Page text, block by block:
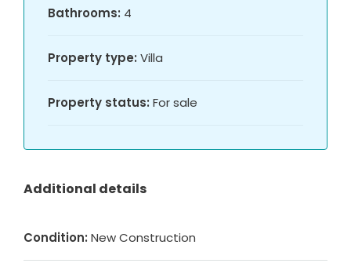
Bathrooms: 4
Property type: Villa
Property status: For sale
Additional details
Condition: New Construction